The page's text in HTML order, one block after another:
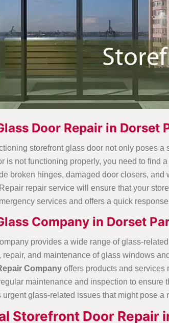
Door Repair in Dorset
storefront glass door not only poses
is not functioning properly, you need to find a
broken hinges, damaged door closers,
repair service will ensure that your
services and offers a quick
Company in Dorset
provides a wide range of glass-
and maintenance of glass windows
Company offers products and
maintenance and inspection to
glass-related issues that might pose a
Storefront Door Repair